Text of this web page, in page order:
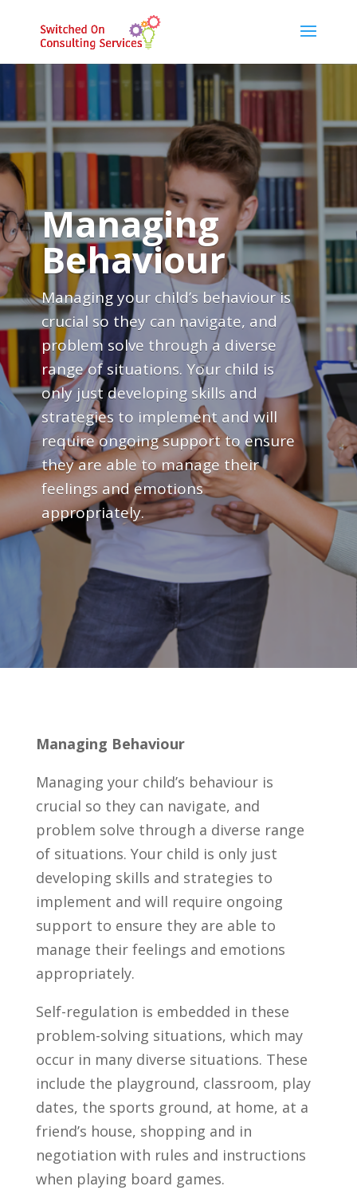
Managing
Behaviour
Managing your child’s behaviour is
crucial so they can navigate, and
problem solve through a diverse
range of situations. Your child is
only just developing skills and
strategies to implement and will
require ongoing support to ensure
they are able to manage their
feelings and emotions
appropriately.
Managing Behaviour
Managing your child’s behaviour is
crucial so they can navigate, and
problem solve through a diverse range
of situations. Your child is only just
developing skills and strategies to
implement and will require ongoing
support to ensure they are able to
manage their feelings and emotions
appropriately.
Self-regulation is embedded in these
problem-solving situations, which may
occur in many diverse situations. These
include the playground, classroom, play
dates, the sports ground, at home, at a
friend’s house, shopping and in
negotiation with rules and instructions
when playing board games.